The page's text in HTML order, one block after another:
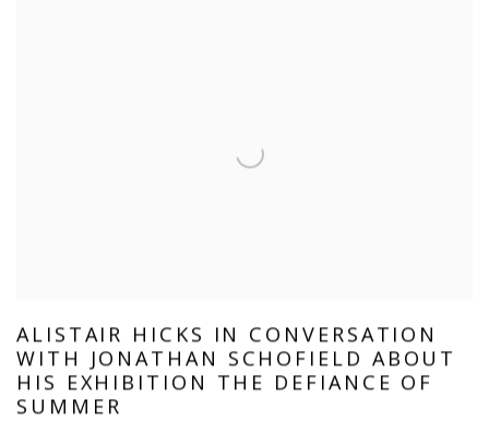
ALISTAIR HICKS IN CONVERSATION
WITH JONATHAN SCHOFIELD ABOUT
HIS EXHIBITION THE DEFIANCE OF
SUMMER